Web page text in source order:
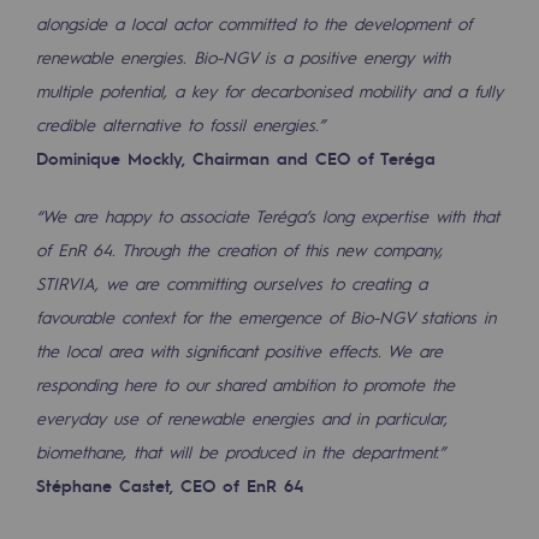
2050: a world of renewable, low-carbon
Hydrogen Objective
CCUS zero CO2 objective
Biomethane Objective
The Lab
Committed actor
Committed actor
CSR ambition
Environmental responsibility
Environmental responsibility
alongside a local actor committed to the development of
renewable energies. Bio-NGV is a positive energy with
multiple potential, a key for decarbonised mobility and a fully
credible alternative to fossil energies.”
Dominique Mockly, Chairman and CEO of Teréga
“We are happy to associate Teréga’s long expertise with that
of EnR 64. Through the creation of this new company,
STIRVIA, we are committing ourselves to creating a
favourable context for the emergence of Bio-NGV stations in
the local area with significant positive effects. We are
responding here to our shared ambition to promote the
everyday use of renewable energies and in particular,
biomethane, that will be produced in the department.”
Stéphane Castet, CEO of EnR 64